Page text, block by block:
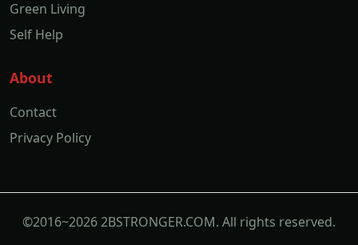
Green Living
Self Help
About
Contact
Privacy Policy
©2016~2026 2BSTRONGER.COM. All rights reserved.